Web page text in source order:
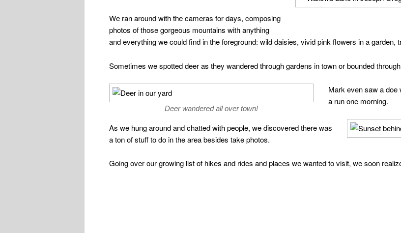
We ran around with the cameras for days, composing
photos of those gorgeous mountains with anything
and everything we could find in the foreground: wild daisies, vivid pink flowers in a
Sometimes we spotted deer as they wandered through gardens in town or bounded
Deer wandered all over town!
Mark even saw a doe
a run one morning.
As we hung around and chatted with people, we discovered there was
a ton of stuff to do in the area besides take photos.
Going over our growing list of hikes and rides and places we wanted to visit, we soon